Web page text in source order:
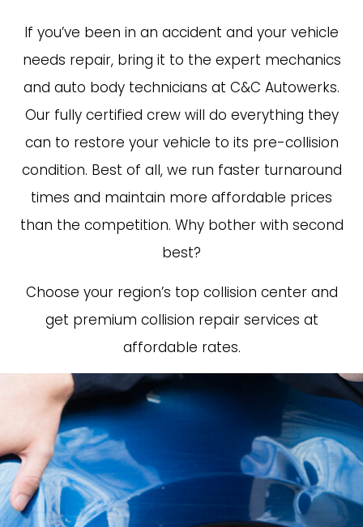
If you’ve been in an accident and your vehicle
needs repair, bring it to the expert mechanics
and auto body technicians at C&C Autowerks.
Our fully certified crew will do everything they
can to restore your vehicle to its pre-collision
condition. Best of all, we run faster turnaround
times and maintain more affordable prices
than the competition. Why bother with second
best?
Choose your region’s top collision center and
get premium collision repair services at
affordable rates.